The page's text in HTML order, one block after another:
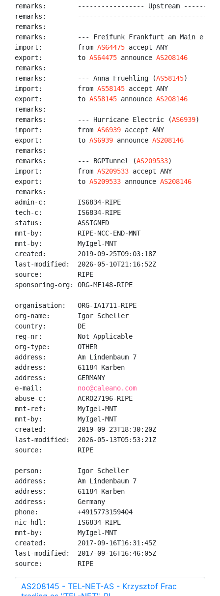
remarks:        ----------------- Upstream
remarks:
remarks:
remarks:        --- Freifunk Frankfurt am Main e.V.
import:         from AS64475 accept ANY
export:         to AS64475 announce AS208146
remarks:
remarks:        --- Anna Fruehling (AS58145)
import:         from AS58145 accept ANY
export:         to AS58145 announce AS208146
remarks:
remarks:        --- Hurricane Electric (AS6939)
import:         from AS6939 accept ANY
export:         to AS6939 announce AS208146
remarks:
remarks:        --- BGPTunnel (AS209533)
import:         from AS209533 accept ANY
export:         to AS209533 announce AS208146
remarks:
admin-c:        IS6834-RIPE
tech-c:         IS6834-RIPE
status:         ASSIGNED
mnt-by:         RIPE-NCC-END-MNT
mnt-by:         MyIgel-MNT
created:        2019-09-25T09:03:18Z
last-modified:  2026-05-10T21:16:52Z
source:         RIPE
sponsoring-org: ORG-MF148-RIPE
organisation:   ORG-IA1711-RIPE
org-name:       Igor Scheller
country:        DE
reg-nr:         Not Applicable
org-type:       OTHER
address:        Am Lindenbaum 7
address:        61184 Karben
address:        GERMANY
e-mail: noc@caleano.com
abuse-c:        ACRO27196-RIPE
mnt-ref:        MyIgel-MNT
mnt-by:         MyIgel-MNT
created:        2019-09-23T18:30:20Z
last-modified:  2026-05-13T05:53:21Z
source:         RIPE
person:         Igor Scheller
address:        Am Lindenbaum 7
address:        61184 Karben
address:        Germany
phone:          +4915773159404
nic-hdl:        IS6834-RIPE
mnt-by:         MyIgel-MNT
created:        2017-09-16T16:31:45Z
last-modified:  2017-09-16T16:46:05Z
source:         RIPE
AS208145 - TEL-NET-AS - Krzysztof Frac